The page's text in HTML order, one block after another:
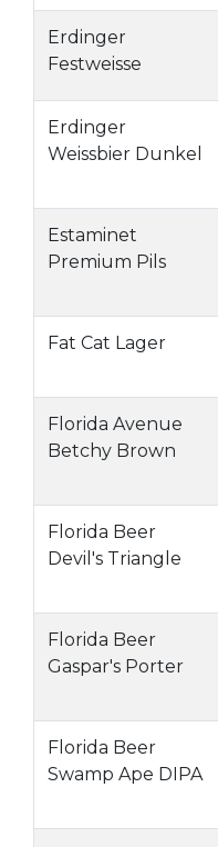
Erdinger
Festweisse
Erdinger
Weissbier Dunkel
Estaminet
Premium Pils
Fat Cat Lager
Florida Avenue
Betchy Brown
Florida Beer
Devil's Triangle
Florida Beer
Gaspar's Porter
Florida Beer
Swamp Ape DIPA